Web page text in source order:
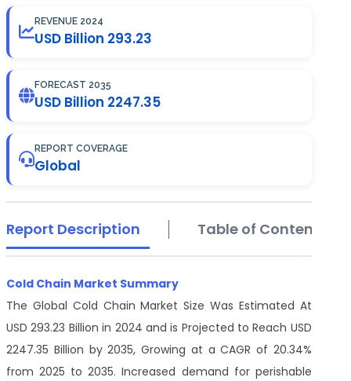
REVENUE 2024
USD Billion 293.23
FORECAST 2035
USD Billion 2247.35
REPORT COVERAGE
Global
Report Description Table of Contents
Cold Chain Market Summary
The Global Cold Chain Market Size Was Estimated At
USD 293.23 Billion in 2024 and is Projected to Reach USD
2247.35 Billion by 2035, Growing at a CAGR of 20.34%
from 2025 to 2035. Increased demand for perishable